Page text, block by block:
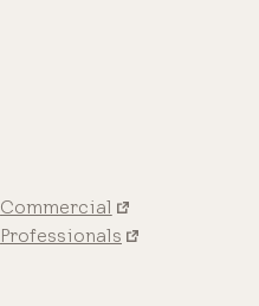
Commercial
Professionals